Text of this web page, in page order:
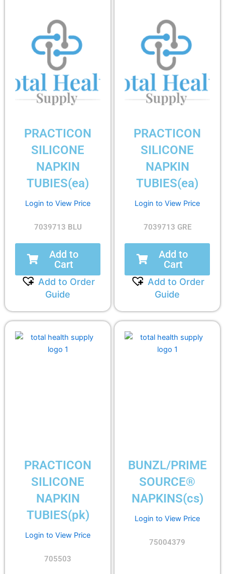
PRACTICON
SILICONE
NAPKIN
TUBIES(ea)
Login to View Price
7039713 BLU
Add to
Cart
Add to Order
Guide
PRACTICON
SILICONE
NAPKIN
TUBIES(ea)
Login to View Price
7039713 GRE
Add to
Cart
Add to Order
Guide
PRACTICON
SILICONE
NAPKIN
TUBIES(pk)
Login to View Price
705503
BUNZL/PRIME
SOURCE®
NAPKINS(cs)
Login to View Price
75004379